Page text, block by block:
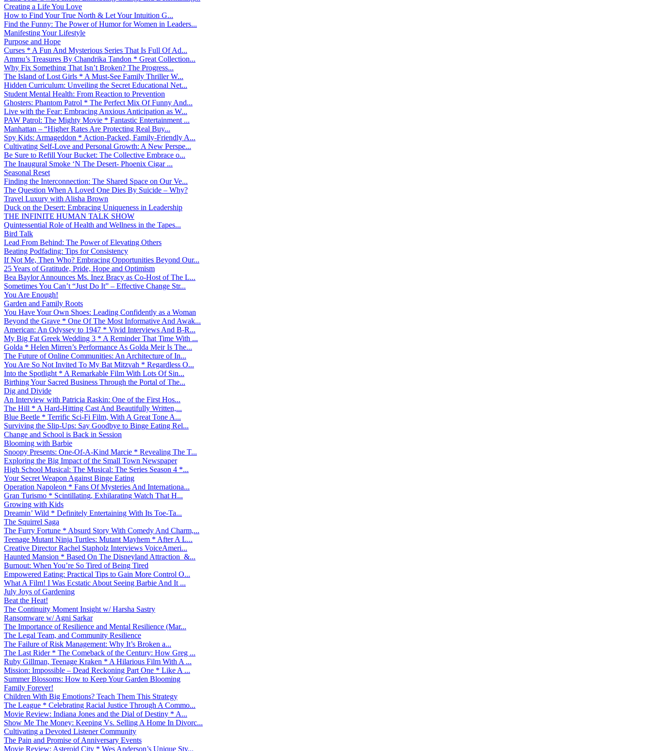
Creating a Life You Love
How to Find Your True North & Let Your Intuition G...
Find the Funny: The Power of Humor for Women in Leaders...
Manifesting Your Lifestyle
Purpose and Hope
Curses * A Fun And Mysterious Series That Is Full Of Ad...
Ammu’s Treasures By Chandrika Tandon * Great Collection...
Why Fix Something That Isn’t Broken? The Progress...
The Island of Lost Girls * A Must-See Family Thriller W...
Hidden Curriculum: Unveiling the Secret Educational Net...
Student Mental Health: From Reaction to Prevention
Ghosters: Phantom Patrol * The Perfect Mix Of Funny And...
Live with the Fear: Embracing Anxious Anticipation as W...
PAW Patrol: The Mighty Movie * Fantastic Entertainment ...
Manhattan – “Higher Rates Are Protecting Real Buy...
Spy Kids: Armageddon * Action-Packed, Family-Friendly A...
Cultivating Self-Love and Personal Growth: A New Perspe...
Be Sure to Refill Your Bucket: The Collective Embrace o...
The Inaugural Smoke ‘N The Desert- Phoenix Cigar ...
Seasonal Reset
Finding the Interconnection: The Shared Space on Our Ve...
The Question When A Loved One Dies By Suicide – Why?
Travel Luxury with Alisha Brown
Duck on the Desert: Embracing Uniqueness in Leadership
THE INFINITE HUMAN TALK SHOW
Quintessential Role of Health and Wellness in the Tapes...
Bird Talk
Lead From Behind: The Power of Elevating Others
Beating Podfading: Tips for Consistency
If Not Me, Then Who? Embracing Opportunities Beyond Our...
25 Years of Gratitude, Pride, Hope and Optimism
Bea Baylor Announces Ms. Inez Bracy as Co-Host of The L...
Sometimes You Can’t “Just Do It” – Effective Change Str...
You Are Enough!
Garden and Family Roots
You Have Your Own Shoes: Leading Confidently as a Woman
Beyond the Grave * One Of The Most Informative And Awak...
American: An Odyssey to 1947 * Vivid Interviews And B-R...
My Big Fat Greek Wedding 3 * A Reminder That Time With ...
Golda * Helen Mirren’s Performance As Golda Meir Is The...
The Future of Online Communities: An Architecture of In...
You Are So Not Invited To My Bat Mitzvah * Regardless O...
Into the Spotlight * A Remarkable Film With Lots Of Sin...
Birthing Your Sacred Business Through the Portal of The...
Dig and Divide
An Interview with Patricia Raskin: One of the First Hos...
The Hill * A Hard-Hitting Cast And Beautifully Written,...
Blue Beetle * Terrific Sci-Fi Film, With A Great Tone A...
Surviving the Slip-Ups: Say Goodbye to Binge Eating Rel...
Change and School is Back in Session
Blooming with Barbie
Snoopy Presents: One-Of-A-Kind Marcie * Revealing The T...
Exploring the Big Impact of the Small Town Newspaper
High School Musical: The Musical: The Series Season 4 *...
Your Secret Weapon Against Binge Eating
Operation Napoleon * Fans Of Mysteries And Internationa...
Gran Turismo * Scintillating, Exhilarating Watch That H...
Growing with Kids
Dreamin’ Wild * Definitely Entertaining With Its Toe-Ta...
The Squirrel Saga
The Furry Fortune * Absurd Story With Comedy And Charm,...
Teenage Mutant Ninja Turtles: Mutant Mayhem * After A L...
Creative Director Rachel Stapholz Interviews VoiceAmeri...
Haunted Mansion * Based On The Disneyland Attraction &...
Burnout: When You’re So Tired of Being Tired
Empowered Eating: Practical Tips to Gain More Control O...
What A Film! I Was Ecstatic About Seeing Barbie And It ...
July Joys of Gardening
Beat the Heat!
The Continuity Moment Insight w/ Harsha Sastry
Ransomware w/ Agni Sarkar
The Importance of Resilience and Mental Resilience (Mar...
The Legal Team, and Community Resilience
The Failure of Risk Management: Why It’s Broken a...
The Last Rider * The Comeback of the Century: How Greg ...
Ruby Gillman, Teenage Kraken * A Hilarious Film With A ...
Mission: Impossible – Dead Reckoning Part One * Like A ...
Summer Blossoms: How to Keep Your Garden Blooming
Family Forever!
Children With Big Emotions? Teach Them This Strategy
The League * Celebrating Racial Justice Through A Commo...
Movie Review: Indiana Jones and the Dial of Destiny * A...
Show Me The Money: Keeping Vs. Selling A Home In Divorc...
Cultivating a Devoted Listener Community
The Pain and Promise of Anniversary Events
Movie Review: Asteroid City * Wes Anderson’s Unique Sty...